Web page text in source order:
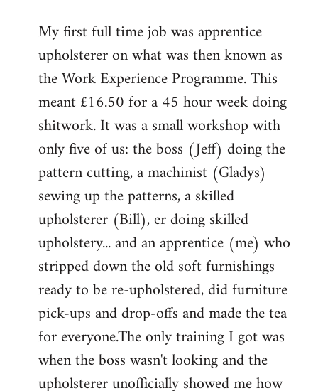
to
Welcome
libcom.org
My first full time job was apprentice
upholsterer on what was then known as
the Work Experience Programme. This
meant £16.50 for a 45 hour week doing
shitwork. It was a small workshop with
only five of us: the boss (Jeff) doing the
pattern cutting, a machinist (Gladys)
sewing up the patterns, a skilled
upholsterer (Bill), er doing skilled
upholstery... and an apprentice (me) who
stripped down the old soft furnishings
ready to be re-upholstered, did furniture
pick-ups and drop-offs and made the tea
for everyone.The only training I got was
when the boss wasn't looking and the
upholsterer unofficially showed me how